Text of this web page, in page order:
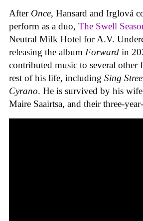
After Once, Hansard and Irglová
perform as a duo, The Swell
Neutral Milk Hotel for A.V.
releasing the album Forward in
contributed music to several other
rest of his life, including Sing
Cyrano. He is survived by his
Maire Saairtsa, and their three-